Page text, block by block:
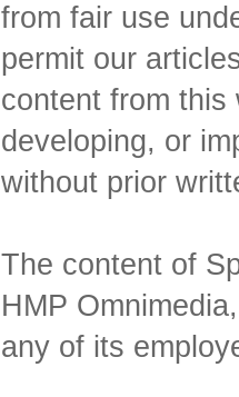
from fair use
permit our
content from this
developing, or
without prior
The content of
HMP
any of its